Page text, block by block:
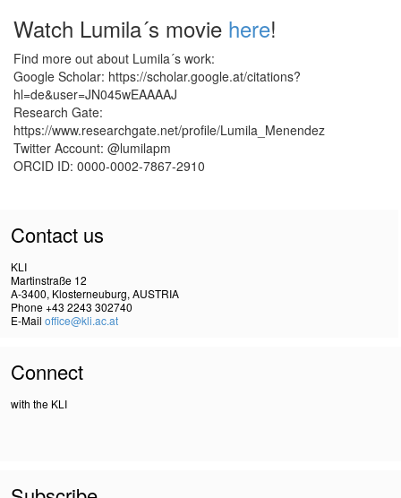
Watch Lumila´s movie here!
Find more out about Lumila´s work:
Google Scholar: https://scholar.google.at/citations?
hl=de&user=JN045wEAAAAJ
Research Gate:
https://www.researchgate.net/profile/Lumila_Menendez
Twitter Account: @lumilapm
ORCID ID: 0000-0002-7867-2910
Contact us
KLI
Martinstraße 12
A-3400, Klosterneuburg, AUSTRIA
Phone +43 2243 302740
E-Mail office@kli.ac.at
Connect
with the KLI